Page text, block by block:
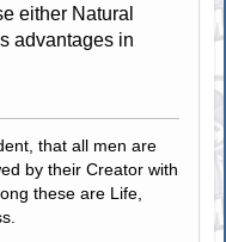
either Natural
advantages in
that all men are
by their Creator with
these are Life,